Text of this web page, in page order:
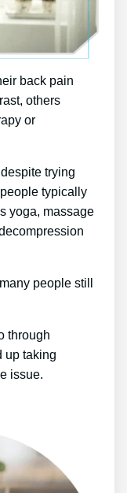
back pain
others
or
trying
typically
yoga, massage
people still
through
up taking
issue.